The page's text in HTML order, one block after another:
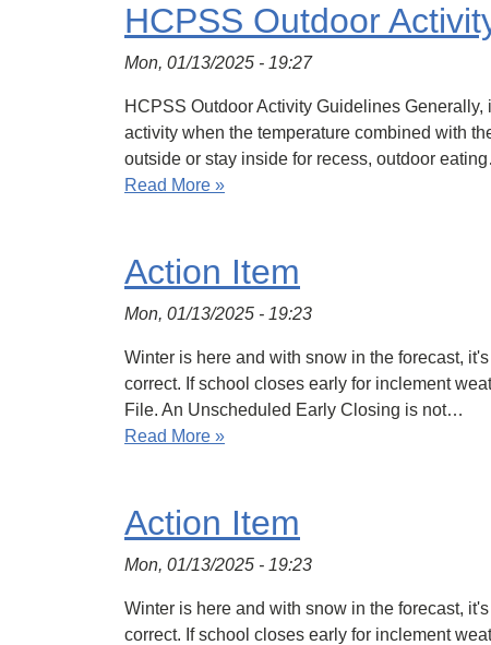
HCPSS Outdoor
Mon, 01/13/2025 - 19:27
HCPSS Outdoor Activity Guidelines
activity when the temperature combined with
outside or stay inside for recess, outdoor
Read More »
Action Item
Mon, 01/13/2025 - 19:23
Winter is here and with snow in the forecast,
correct. If school closes early for inclement
File. An Unscheduled Early Closing is not…
Read More »
Action Item
Mon, 01/13/2025 - 19:23
Winter is here and with snow in the forecast,
correct. If school closes early for inclement